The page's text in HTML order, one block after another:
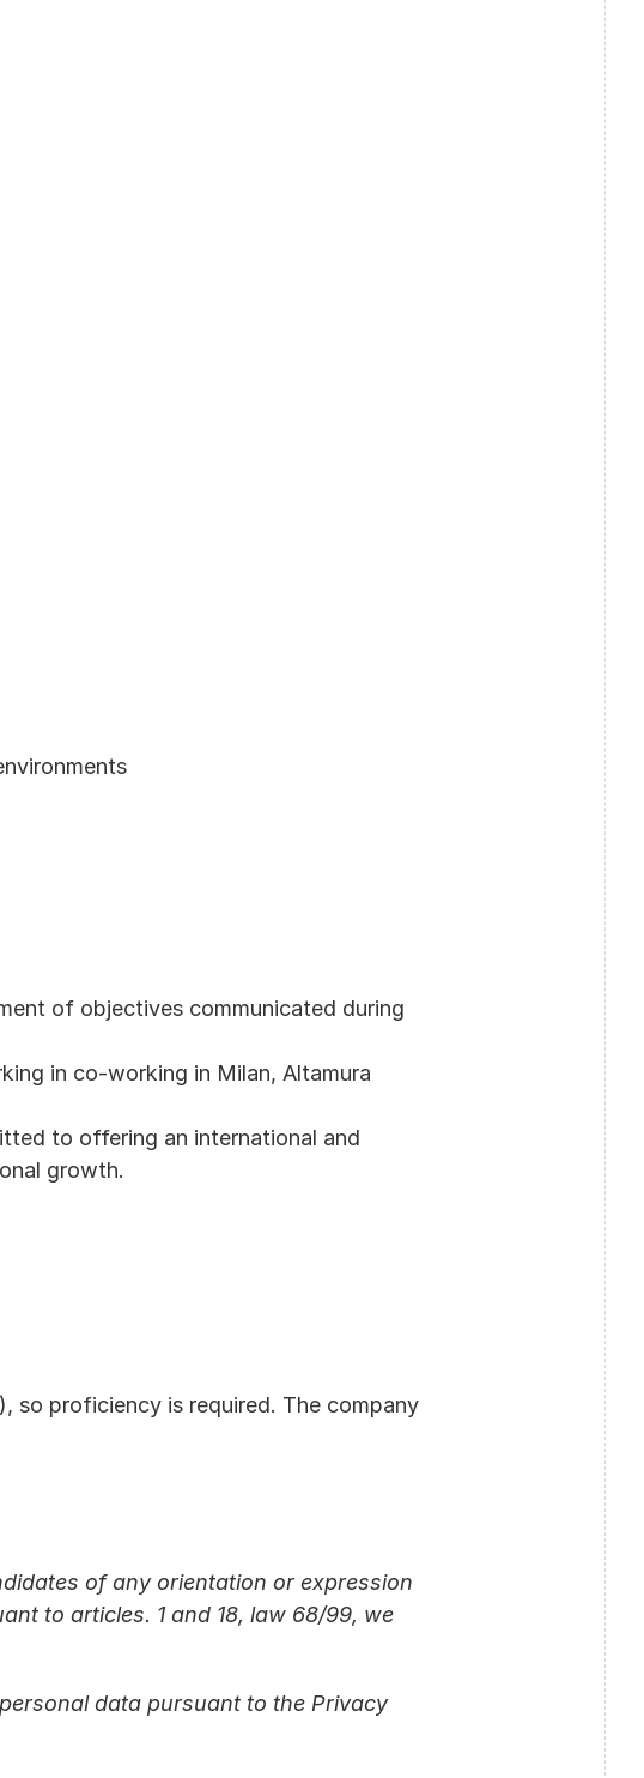
of objectives communicated during
in co-working in Milan, Altamura
to offering an international and
growth.
so proficiency is required. The company
of any orientation or expression
to articles. 1 and 18, law 68/99, we
data pursuant to the Privacy